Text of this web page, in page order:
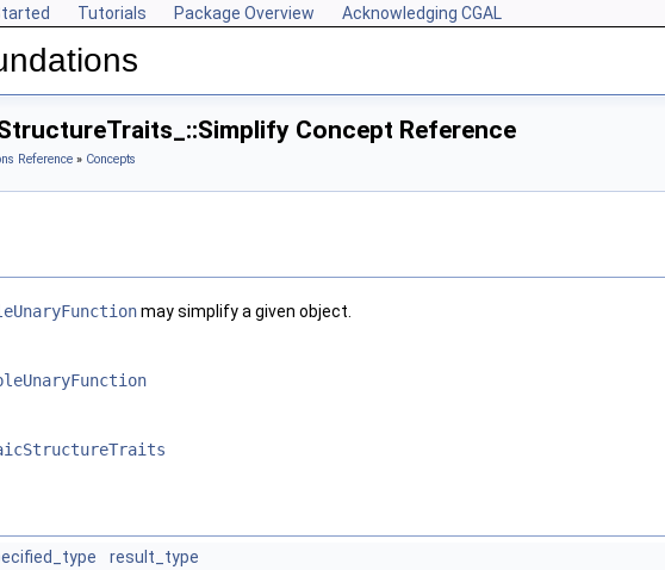
Tutorials Package Overview Acknowledging CGAL
Concept Reference
Reference » Concepts
may simplify a given object.
result_type